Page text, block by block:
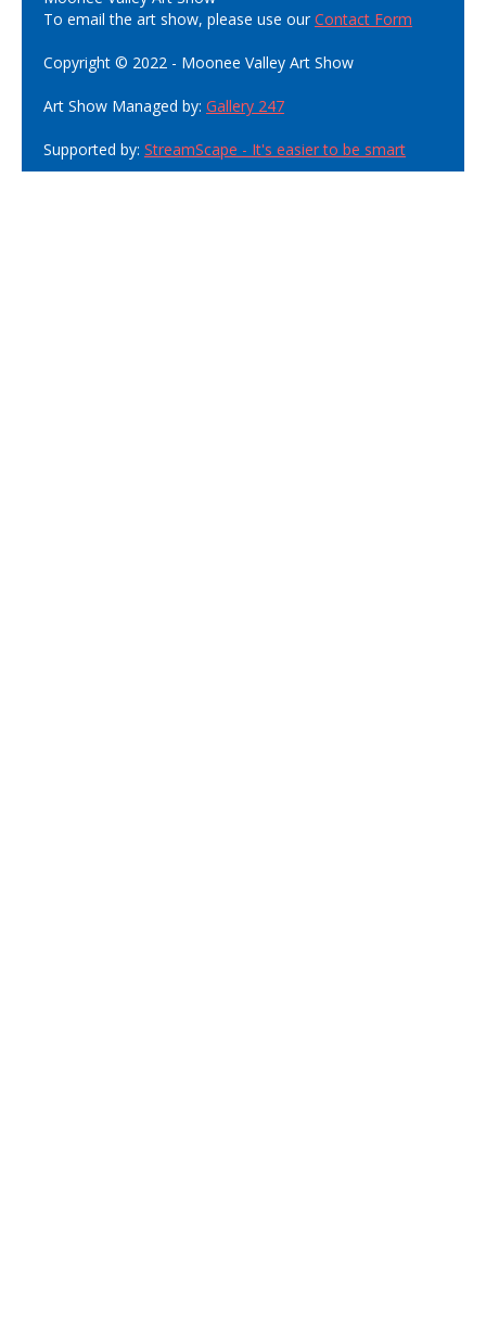
To email the art show, please use ourContact Form
Copyright © 2022 - Moonee Valley Art Show
Art Show Managed by: Gallery 247
Supported by: StreamScape - It's easier to be smart